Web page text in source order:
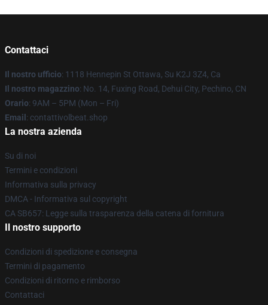
Contattaci
Il nostro ufficio: 1118 Hennepin St Ottawa, Su K2J 3Z4, Ca
Il nostro magazzino: No. 14, Fuxing Road, Dehui City, Pechino, CN
Orario: 9AM – 5PM (Mon – Fri)
Email : contattivolbeat.shop
La nostra azienda
Su di noi
Termini e condizioni
Informativa sulla privacy
DMCA - Informativa sul copyright
CA SB657: Legge sulla trasparenza della catena di fornitura
Il nostro supporto
Condizioni di spedizione e consegna
Termini di pagamento
Condizioni di ritorno e rimborso
Contattaci